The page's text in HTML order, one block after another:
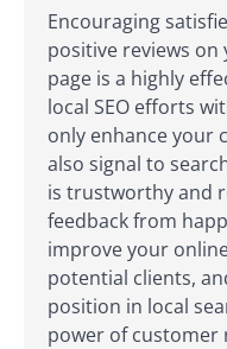
Encouraging
positive reviews on
page is a highly
local SEO efforts
only enhance your
also signal to
is trustworthy and
feedback from
improve your
potential clients,
position in local
power of customer